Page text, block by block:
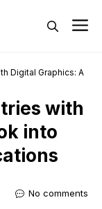
Digital Graphics: A
with
into
No comments